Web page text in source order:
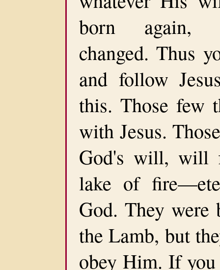
born again,
changed. Thus
and follow
this. Those few
with Jesus.
God's will, will
lake of
God. They
the Lamb, but
obey Him. If you